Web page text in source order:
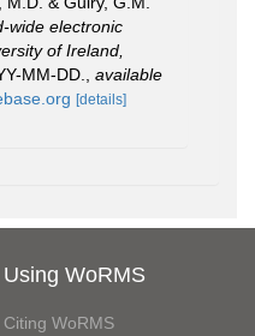
wide electronic
of Ireland,
MM-DD.
available
[details]
Using WoRMS
Citing WoRMS